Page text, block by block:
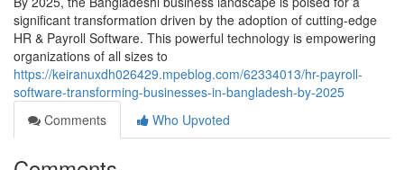
significant transformation driven by the adoption of cutting-edge
HR & Payroll Software. This powerful technology is empowering
organizations of all sizes to
https://keiranuxdh026429.mpeblog.com/62334013/hr-payroll-
software-transforming-businesses-in-bangladesh-by-2025
Comments
Who Upvoted